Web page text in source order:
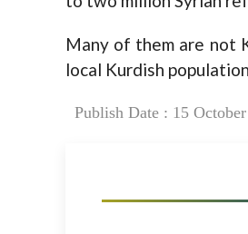
Many of them are not
local Kurdish
Publish Date : 15